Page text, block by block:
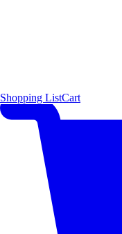
Shopping ListCart